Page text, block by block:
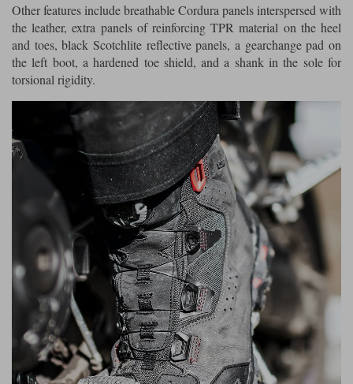
Other features include breathable Cordura panels interspersed with
the leather, extra panels of reinforcing TPR material on the heel
and toes, black Scotchlite reflective panels, a gearchange pad on
the left boot, a hardened toe shield, and a shank in the sole for
torsional rigidity.